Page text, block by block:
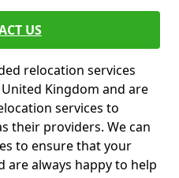
US
relocation services
Kingdom and are
services to
their providers. We can
to ensure that your
are always happy to help